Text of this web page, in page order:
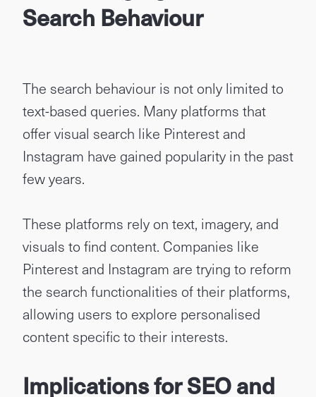
Search Behaviour
The search behaviour is not only limited to
text-based queries. Many platforms that
offer visual search like Pinterest and
Instagram have gained popularity in the past
few years.
These platforms rely on text, imagery, and
visuals to find content. Companies like
Pinterest and Instagram are trying to reform
the search functionalities of their platforms,
allowing users to explore personalised
content specific to their interests.
Implications for SEO and